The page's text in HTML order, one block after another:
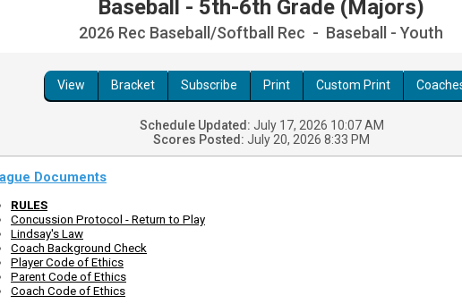
Baseball - 5th-6th Grade (Majors)
2026 Rec Baseball/Softball Rec - Baseball - Youth
View Bracket Subscribe Print Custom Print
Schedule Updated: July 17, 2026 10:07 AM
Scores Posted: July 20, 2026 8:33 PM
Documents
RULES
Concussion Protocol - Return to Play
Lindsay's Law
Coach Background Check
Player Code of Ethics
Parent Code of Ethics
Coach Code of Ethics